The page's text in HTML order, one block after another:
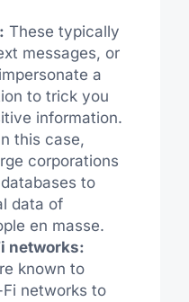
These typically
messages, or
a
to trick you
information.
this case,
corporations
to
data of
en masse.
networks:
known to
networks to